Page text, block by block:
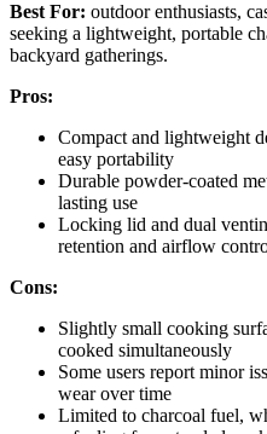
Best For: outdoor enthusiasts,
seeking a lightweight, portable
backyard gatherings.
Pros:
Compact and lightweight
easy portability
Durable powder-coated
lasting use
Locking lid and dual
retention and airflow
Cons:
Slightly small cooking
cooked simultaneously
Some users report minor
wear over time
Limited to charcoal fuel,